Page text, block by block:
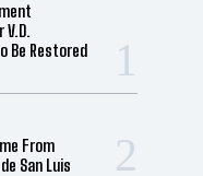
Be Restored
From
San Luis